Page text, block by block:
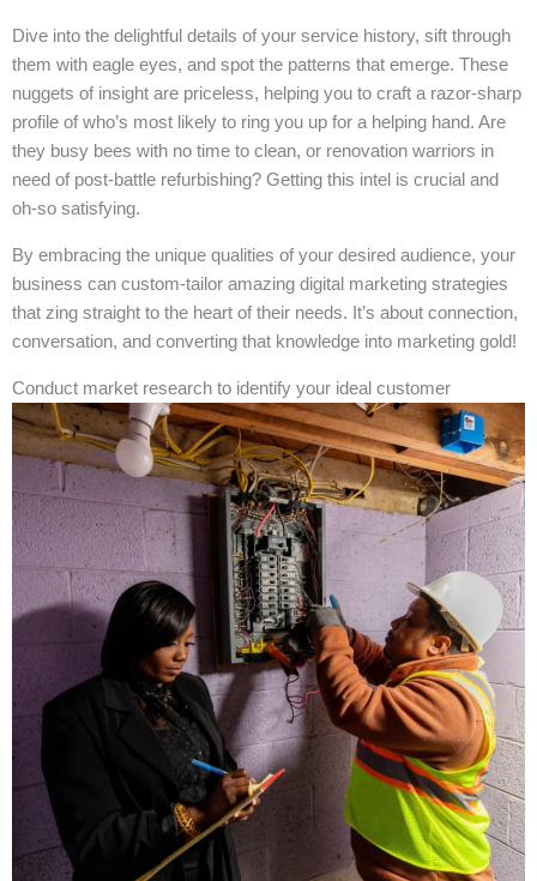
Dive into the delightful details of your service history, sift through
them with eagle eyes, and spot the patterns that emerge. These
nuggets of insight are priceless, helping you to craft a razor-sharp
profile of who’s most likely to ring you up for a helping hand. Are
they busy bees with no time to clean, or renovation warriors in
need of post-battle refurbishing? Getting this intel is crucial and
oh-so satisfying.
By embracing the unique qualities of your desired audience, your
business can custom-tailor amazing digital marketing strategies
that zing straight to the heart of their needs. It’s about connection,
conversation, and converting that knowledge into marketing gold!
Conduct market research to identify your ideal customer